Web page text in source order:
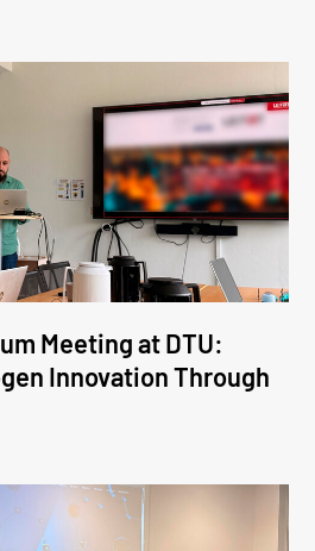
Meeting at DTU:
Innovation Through